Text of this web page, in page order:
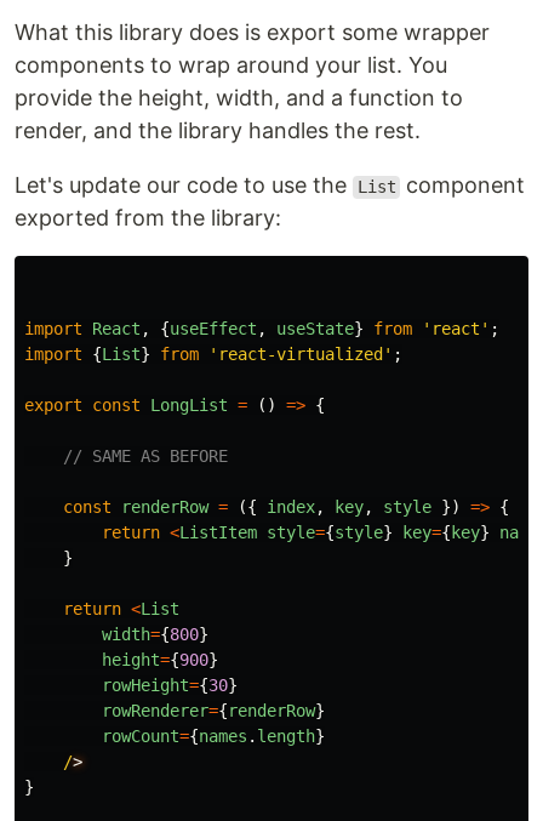
What this library does is export some wrapper
components to wrap around your list. You
provide the height, width, and a function to
render, and the library handles the rest.
Let's update our code to use the List
component
exported from the library:
import React , {useEffect , useState} from ' react ' ;
import
{List} from ' react-virtualized ' ;
export const LongList = () => {
// SAME AS BEFORE
const renderRow = ({ index, key, style }) => {
return <ListItem style={style} key={ key} name
}
return <List
width={800}
height={900}
rowHeight={30}
rowRenderer={renderRow}
rowCount={names . length}
/
}